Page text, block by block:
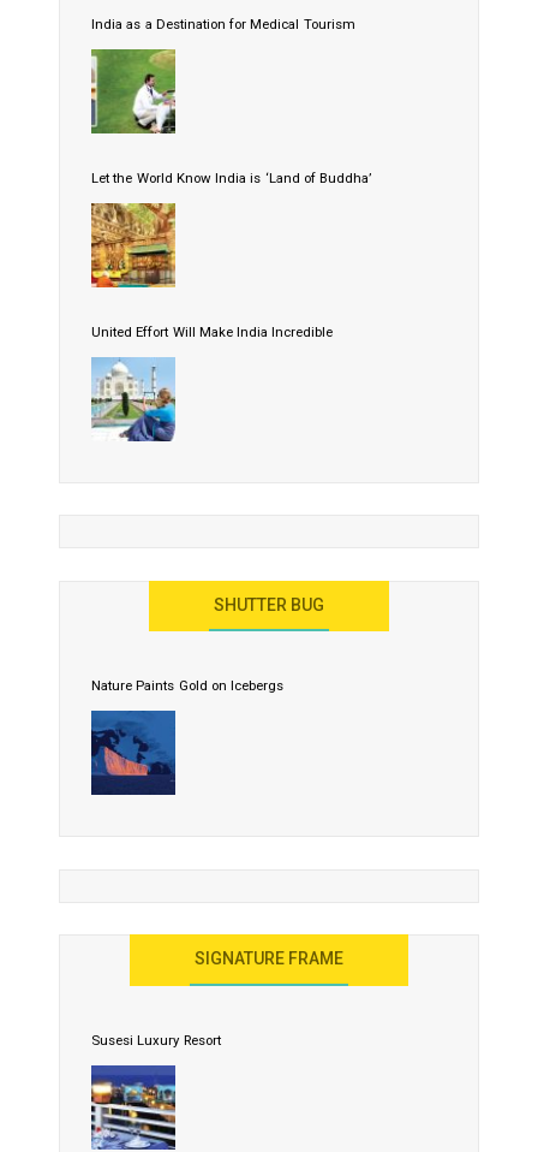
India as a Destination for Medical Tourism
Let the World Know India is ‘Land of Buddha’
United Effort Will Make India Incredible
SHUTTER BUG
Nature Paints Gold on Icebergs
SIGNATURE FRAME
Susesi Luxury Resort